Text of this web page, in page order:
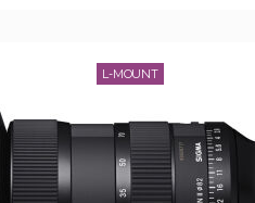
L-MOUNT